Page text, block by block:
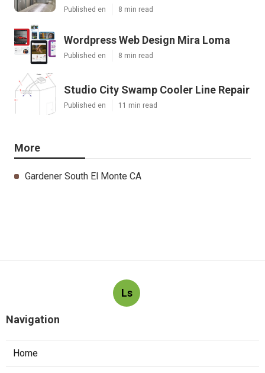
Published en 8 min read
Wordpress Web Design Mira Loma
Published en 8 min read
Studio City Swamp Cooler Line Repair
Published en 11 min read
More
Gardener South El Monte CA
Ls
Navigation
Home